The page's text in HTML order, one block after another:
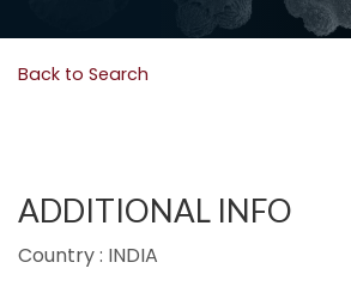
Back to Search
ADDITIONAL INFO
Country : INDIA